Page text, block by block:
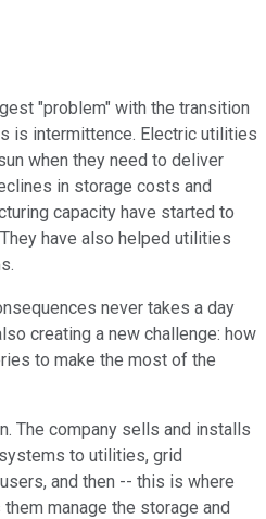
"problem" with the transition
is intermittence. Electric utilities
when they need to deliver
in storage costs and
capacity have started to
have also helped utilities
never takes a day
creating a new challenge: how
to make the most of the
The company sells and installs
to utilities, grid
and then -- this is where
manage the storage and